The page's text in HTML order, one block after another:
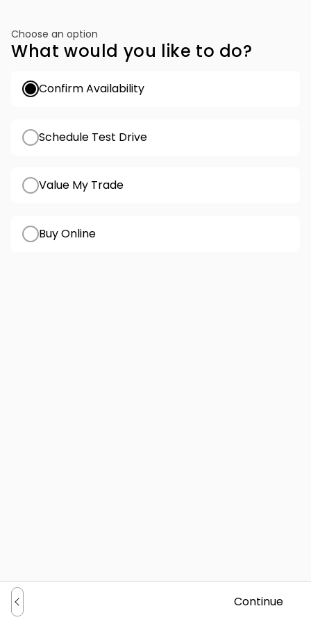
Choose an option
What would you like to do?
Confirm Availability
Schedule Test Drive
Value My Trade
Buy Online
Continue